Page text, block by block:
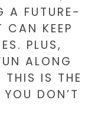
A FUTURE-
CAN KEEP
PLUS,
ALONG
THIS IS THE
DON’T